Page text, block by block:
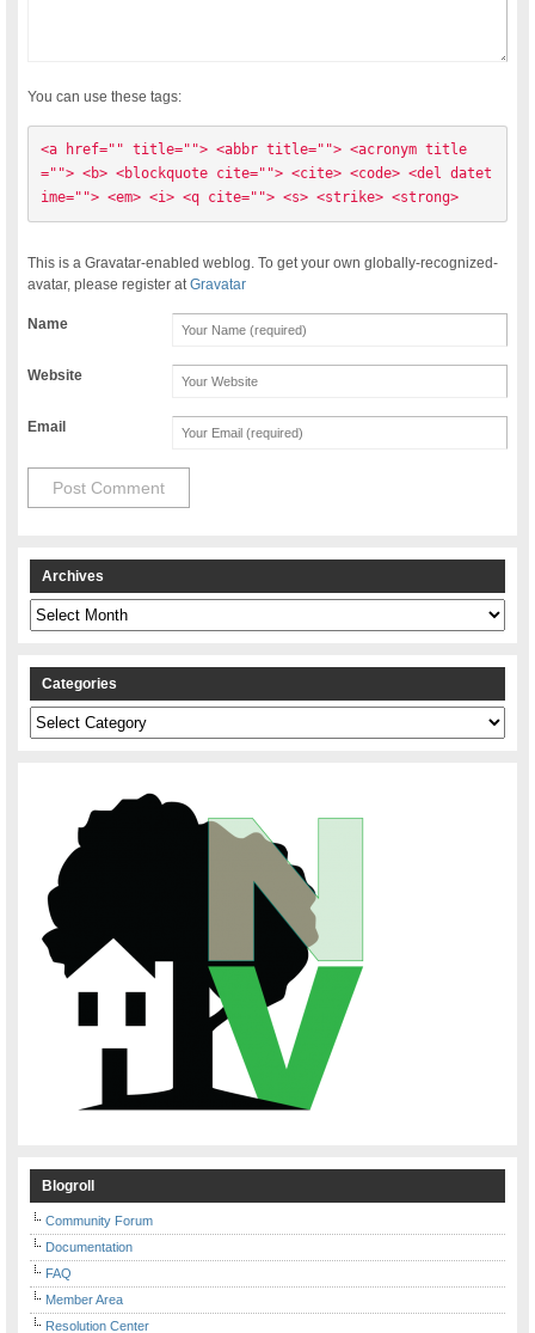
You can use these tags:
<a href="" title=""> <abbr title=""> <acronym title
=""> <b> <blockquote cite=""> <cite> <code> <del datet
ime=""> <em> <i> <q cite=""> <s> <strike> <strong>
This is a Gravatar-enabled weblog. To get your own globally-recognized-
avatar, please register atGravatar
Name
Website
Email
Archives
Archives
Categories
Categories
Blogroll
Community Forum
Documentation
FAQ
Member Area
Resolution Center